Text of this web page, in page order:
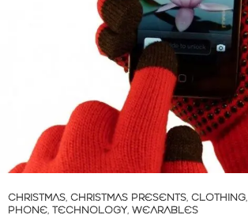
CHRISTMAS, CHRISTMAS PRESENTS, CLOTHING,
PHONE, TECHNOLOGY, WEARABLES